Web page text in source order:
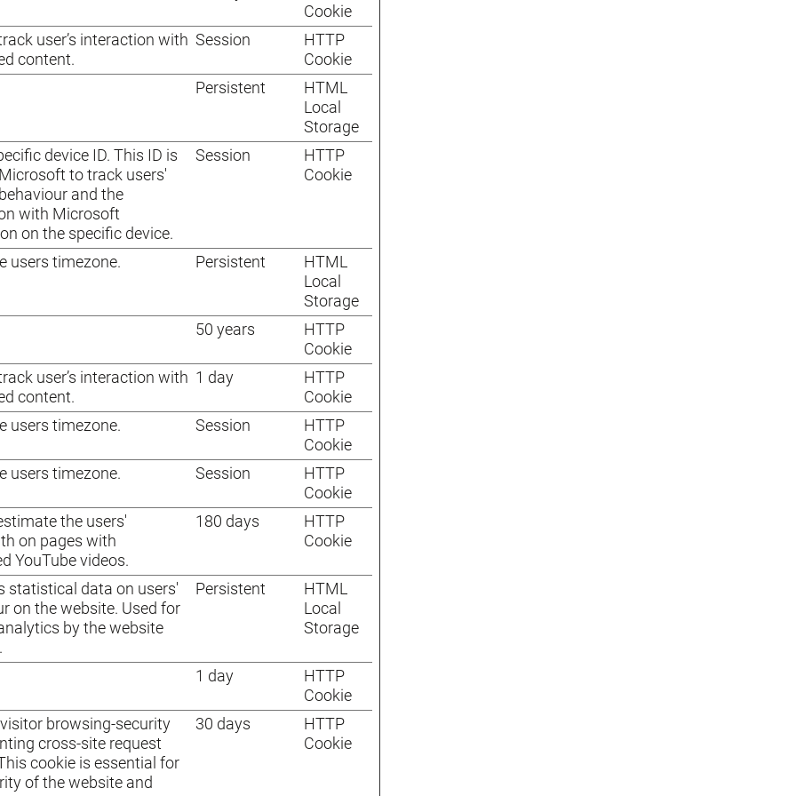
Cookie
user’s interaction with
content.
Session
HTTP
Cookie
Persistent
HTML
Local
Storage
device ID. This ID is
to track users'
and the
with Microsoft
on the specific device.
Session
HTTP
Cookie
users timezone. Persistent
HTML
Local
Storage
50 years
HTTP
Cookie
user’s interaction with
content.
1 day
HTTP
Cookie
users timezone.
Session
HTTP
Cookie
users timezone.
Session
HTTP
Cookie
the users'
on pages with
YouTube videos.
180 days
HTTP
Cookie
statistical data on users'
on the website. Used for
by the website
Persistent
HTML
Local
Storage
1 day
HTTP
Cookie
browsing-security
cross-site request
cookie is essential for
of the website and
30 days
HTTP
Cookie